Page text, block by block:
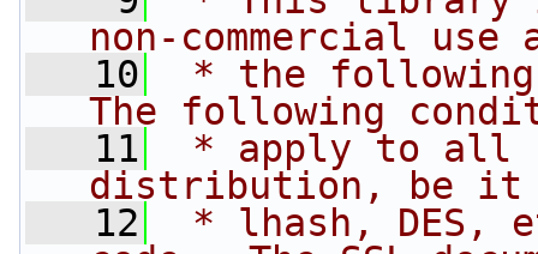
non-commercial use
   10
* the following
The following
   11
* apply to all
distribution, be it
   12
* lhash, DES,